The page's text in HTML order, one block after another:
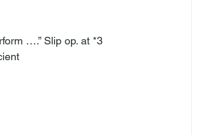
….” Slip op. at *3